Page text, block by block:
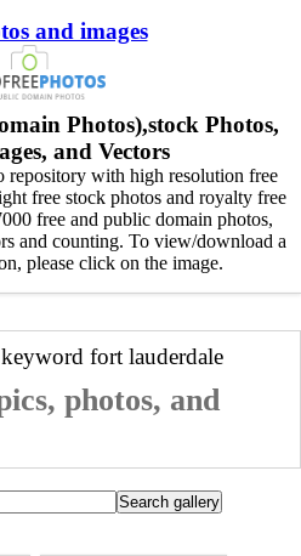
and images
Photos),stock Photos,
and Vectors
repository with high resolution free
free stock photos and royalty free
free and public domain photos,
and counting. To view/download a
please click on the image.
fort lauderdale
photos, and